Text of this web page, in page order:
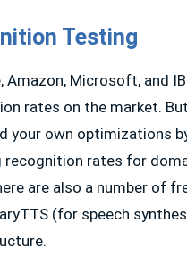
Testing
Amazon, Microsoft, and
rates on the market.
your own optimizations
rates for
are also a number of
(for speech